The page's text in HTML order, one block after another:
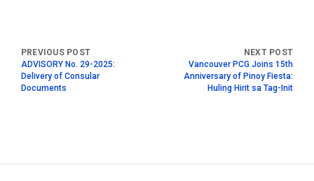
ADVISORY No. 29-2025:
Delivery of Consular
Documents
Vancouver PCG Joins 15th
Anniversary of Pinoy Fiesta:
Huling Hirit sa Tag-Init